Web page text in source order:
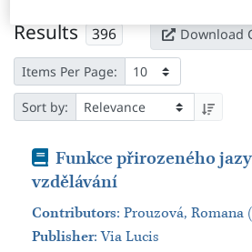
Results 396 Download
Items Per Page:
Sort by:
BookFunkce přirozeného
vzdělávání​
Contributors: Prouzová, Romana
Publisher: Via Lucis